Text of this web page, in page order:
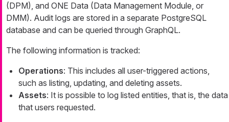
(DPM), and ONE Data (Data Management Module, or
DMM). Audit logs are stored in a separate PostgreSQL
database and can be queried through GraphQL.
The following information is tracked:
Operations: This includes all user-triggered actions,
such as listing, updating, and deleting assets.
Assets: It is possible to log listed entities, that is, the data
that users requested.